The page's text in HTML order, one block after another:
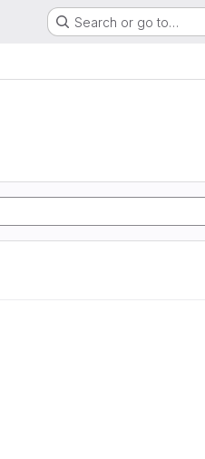
Search or go to…